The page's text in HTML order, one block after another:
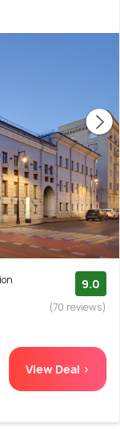
9.0
(70 reviews)
View Deal >